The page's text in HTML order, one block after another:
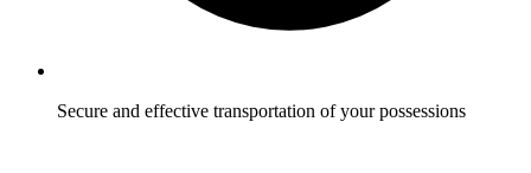
Secure and effective transportation of your possessions